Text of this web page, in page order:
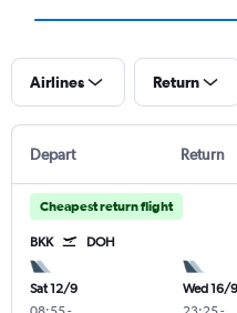
Airlines Return
Depart Return
Cheapest return flight
BKK DOH
Sat 12/9
Wed 16/9